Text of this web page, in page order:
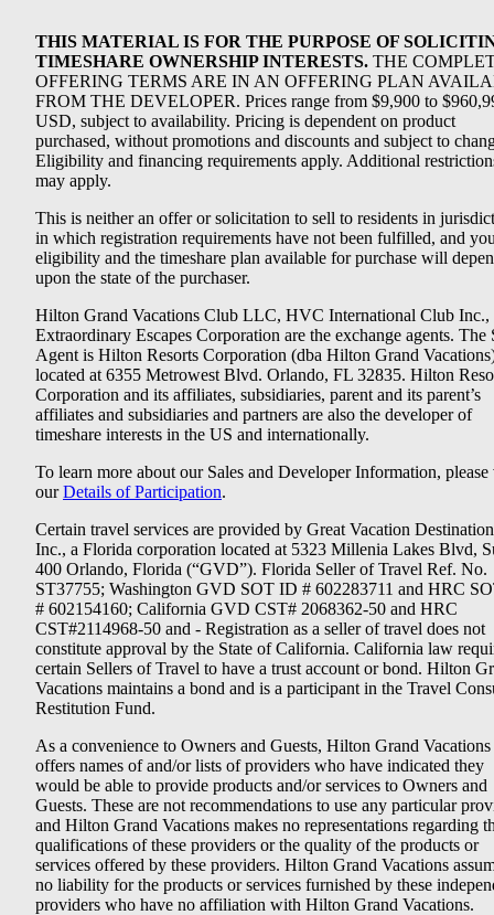
THIS MATERIAL IS FOR THE PURPOSE OF
TIMESHARE OWNERSHIP INTERESTS. THE
OFFERING TERMS ARE IN AN OFFERING PLAN
FROM THE DEVELOPER. Prices range from $9,900 to
USD, subject to availability. Pricing is dependent on product
purchased, without promotions and discounts and subject to
Eligibility and financing requirements apply. Additional
may apply.
This is neither an offer or solicitation to sell to residents in
in which registration requirements have not been fulfilled, and
eligibility and the timeshare plan available for purchase will
upon the state of the purchaser.
Hilton Grand Vacations Club LLC, HVC International Club Inc.,
Extraordinary Escapes Corporation are the exchange agents. The
Agent is Hilton Resorts Corporation (dba Hilton Grand
located at 6355 Metrowest Blvd. Orlando, FL 32835. Hilton
Corporation and its affiliates, subsidiaries, parent and its parent’s
affiliates and subsidiaries and partners are also the developer of
timeshare interests in the US and internationally.
To learn more about our Sales and Developer Information, please
ourDetails of Participation.
Certain travel services are provided by Great Vacation
Inc., a Florida corporation located at 5323 Millenia Lakes Blvd,
400 Orlando, Florida (“GVD”). Florida Seller of Travel Ref. No.
ST37755; Washington GVD SOT ID # 602283711 and HRC
# 602154160; California GVD CST# 2068362-50 and HRC
CST#2114968-50 and - Registration as a seller of travel does not
constitute approval by the State of California. California law
certain Sellers of Travel to have a trust account or bond. Hilton
Vacations maintains a bond and is a participant in the Travel
Restitution Fund.
As a convenience to Owners and Guests, Hilton Grand Vacations
offers names of and/or lists of providers who have indicated they
would be able to provide products and/or services to Owners and
Guests. These are not recommendations to use any particular
and Hilton Grand Vacations makes no representations regarding
qualifications of these providers or the quality of the products or
services offered by these providers. Hilton Grand Vacations
no liability for the products or services furnished by these
providers who have no affiliation with Hilton Grand Vacations.